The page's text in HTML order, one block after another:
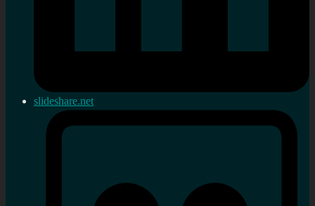
slideshare.net